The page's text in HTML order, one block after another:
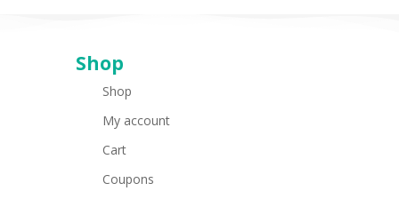
Shop
Shop
My account
Cart
Coupons